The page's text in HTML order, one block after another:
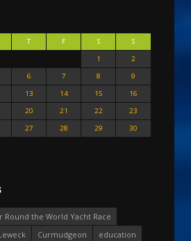
T F S
S
1
2
6 7 8
9
13 14 15
16
20 21 22
23
27 28 29 30
Round the World Yacht Race
Curmudgeon
education